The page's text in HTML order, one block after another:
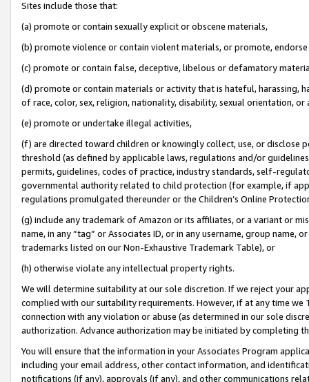
Sites include those that:
(a) promote or contain sexually explicit or obscene materials,
(b) promote violence or contain violent materials, or promote,
(c) promote or contain false, deceptive, libelous or defamatory
(d) promote or contain materials or activity that is hateful, harassing,
of race, color, sex, religion, nationality, disability, sexual orientation, or
(e) promote or undertake illegal activities,
(f) are directed toward children or knowingly collect, use, or
threshold (as defined by applicable laws, regulations and/or
permits, guidelines, codes of practice, industry standards, self-
governmental authority related to child protection (for example, if
regulations promulgated thereunder or the Children’s Online
(g) include any trademark of Amazon or its affiliates, or a variant or
name, in any “tag” or Associates ID, or in any username, group
trademarks listed on our Non-Exhaustive Trademark Table), or
(h) otherwise violate any intellectual property rights.
We will determine suitability at our sole discretion. If we reject your
complied with our suitability requirements. However, if at any time
connection with any violation or abuse (as determined in our sole
authorization. Advance authorization may be initiated by completing
You will ensure that the information in your Associates Program
including your email address, other contact information, and
notifications (if any), approvals (if any), and other communications